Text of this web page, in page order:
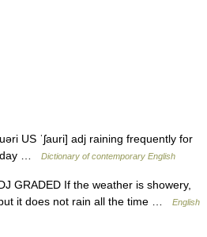
US ˈʃauri] adj raining frequently for
day …
Dictionary of contemporary English
GRADED If the weather is showery,
it does not rain all the time …
English